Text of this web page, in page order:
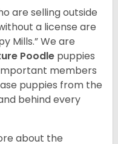
are selling outside
a license are
Mills.” We are
Poodle puppies
members
puppies from the
behind every
about the